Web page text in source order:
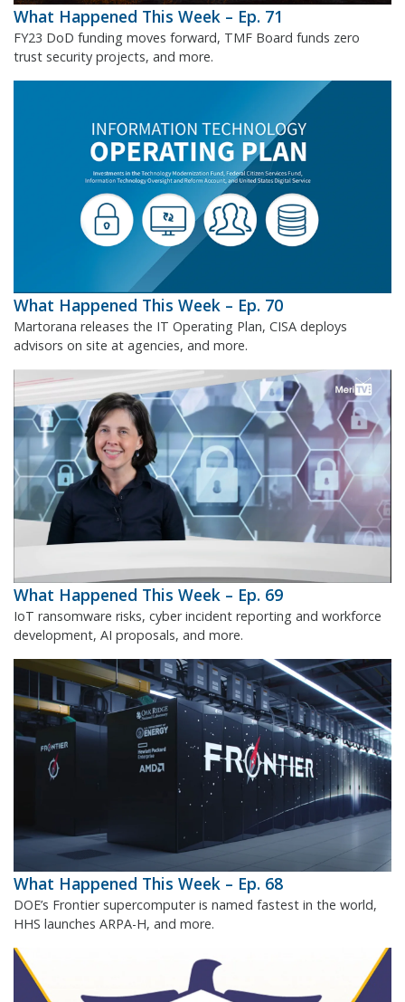
What Happened This Week – Ep. 71
FY23 DoD funding moves forward, TMF Board funds zero
trust security projects, and more.
What Happened This Week – Ep. 70
Martorana releases the IT Operating Plan, CISA deploys
advisors on site at agencies, and more.
What Happened This Week – Ep. 69
IoT ransomware risks, cyber incident reporting and workforce
development, AI proposals, and more.
What Happened This Week – Ep. 68
DOE’s Frontier supercomputer is named fastest in the world,
HHS launches ARPA-H, and more.